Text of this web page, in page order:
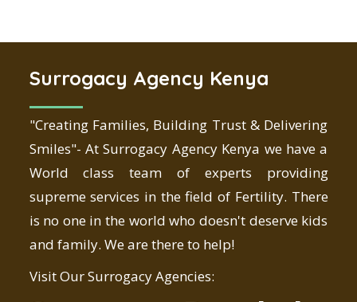
Surrogacy Agency Kenya
"Creating Families, Building Trust & Delivering
Smiles"- At Surrogacy Agency Kenya we have a
World class team of experts providing
supreme services in the field of Fertility. There
is no one in the world who doesn't deserve kids
and family. We are there to help!
Visit Our Surrogacy Agencies: